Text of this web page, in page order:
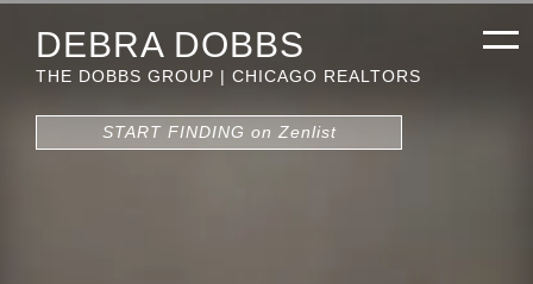
DEBRA DOBBS
THE DOBBS GROUP | CHICAGO REALTORS
START FINDING on Zenlist